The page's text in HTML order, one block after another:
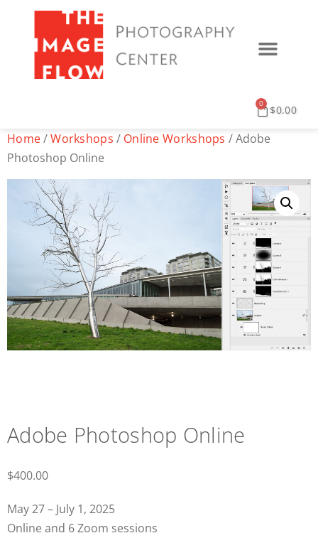
$0.00
0
Home/Workshops / Online Workshops / Adobe
Photoshop Online
Adobe Photoshop Online
$400.00
May 27 – July 1, 2025
Online and 6 Zoom sessions